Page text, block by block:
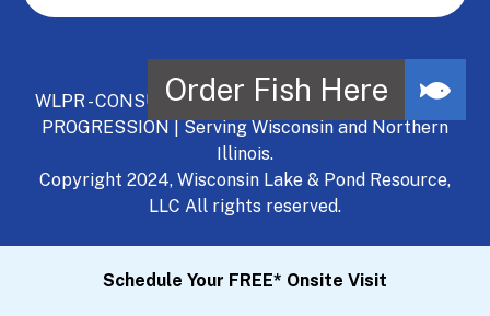
WLPR - CONSULT, DEVELOP, MANAGE - A NATURAL
PROGRESSION | Serving Wisconsin and Northern
Illinois.
Copyright 2024, Wisconsin Lake & Pond Resource,
LLC All rights reserved.
Schedule Your FREE* Onsite Visit